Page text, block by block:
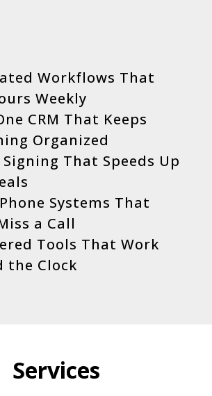
Workflows That
Weekly
CRM That Keeps
Organized
That Speeds Up
Systems That
a Call
Tools That Work
the Clock
Services